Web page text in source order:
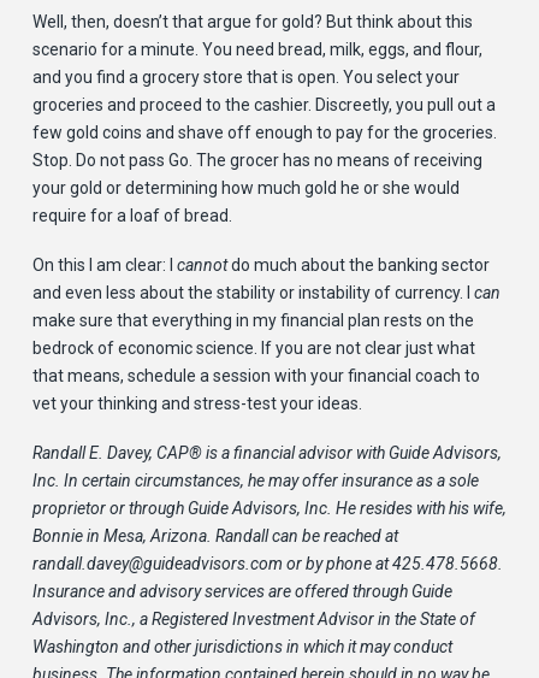
Well, then, doesn’t that argue for gold? But think about this
scenario for a minute. You need bread, milk, eggs, and flour,
and you find a grocery store that is open. You select your
groceries and proceed to the cashier. Discreetly, you pull out a
few gold coins and shave off enough to pay for the groceries.
Stop. Do not pass Go. The grocer has no means of receiving
your gold or determining how much gold he or she would
require for a loaf of bread.
On this I am clear: I cannotdo much about the banking sector
and even less about the stability or instability of currency. I can
make sure that everything in my financial plan rests on the
bedrock of economic science. If you are not clear just what
that means, schedule a session with your financial coach to
vet your thinking and stress-test your ideas.
Randall E. Davey, CAP®is a financial advisor with Guide Advisors,
Inc. In certain circumstances, he may offer insurance as a sole
proprietor or through Guide Advisors, Inc. He resides with his wife,
Bonnie in Mesa, Arizona. Randall can be reached at
randall.davey@guideadvisors.com or by phone at 425.478.5668.
Insurance and advisory services are offered through Guide
Advisors, Inc., a Registered Investment Advisor in the State of
Washington and other jurisdictions in which it may conduct